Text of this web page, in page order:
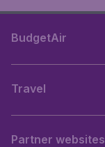
BudgetAir
Travel
Partner websites